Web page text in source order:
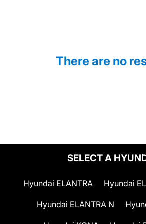
There are no
SELECT A
Hyundai ELANTRA Hyundai
Hyundai ELANTRA N